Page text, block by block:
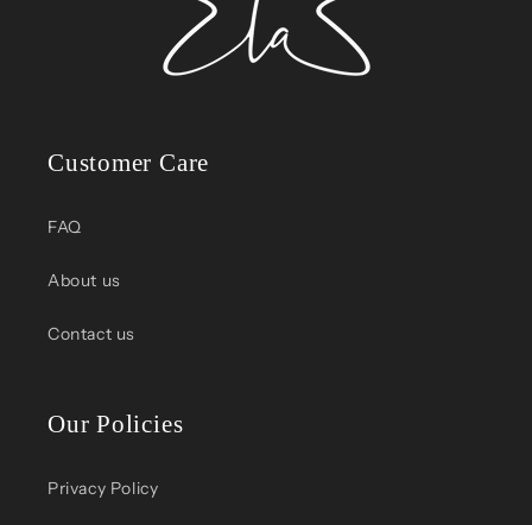
Customer Care
FAQ
About us
Contact us
Our Policies
Privacy Policy